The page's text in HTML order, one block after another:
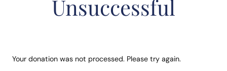
Unsuccessful
Your donation was not processed. Please try again.